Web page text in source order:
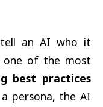
an AI who it
one of the most
best practices
persona, the AI